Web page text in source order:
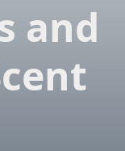
and